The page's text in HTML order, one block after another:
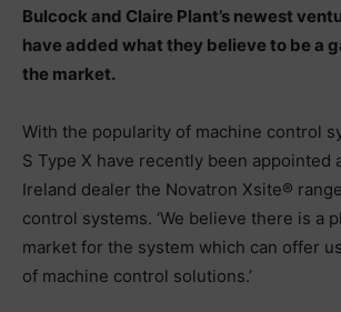
Bulcock and Claire Plant’s newest
have added what they believe to be a
the market.
With the popularity of machine control
S Type X have recently been appointed
Ireland dealer the Novatron Xsite®
control systems. ‘We believe there is a
market for the system which can offer
of machine control solutions.’